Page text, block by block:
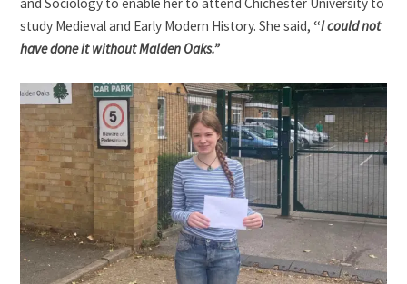
study Medieval and Early Modern History. She said, “I could not
have done it without Malden Oaks.”